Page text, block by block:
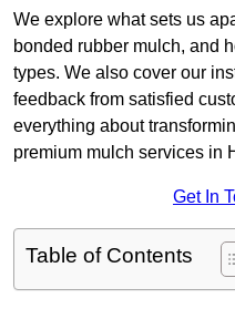
We explore what sets us
bonded rubber mulch, and
types. We also cover our
feedback from satisfied
everything about
premium mulch services in
Get In
Table of Contents